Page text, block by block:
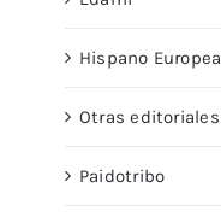
Hispano Europea
Otras editoriales
Paidotribo